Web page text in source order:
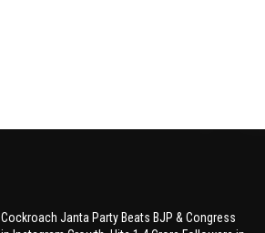
Cockroach Janta Party Beats BJP & Congress